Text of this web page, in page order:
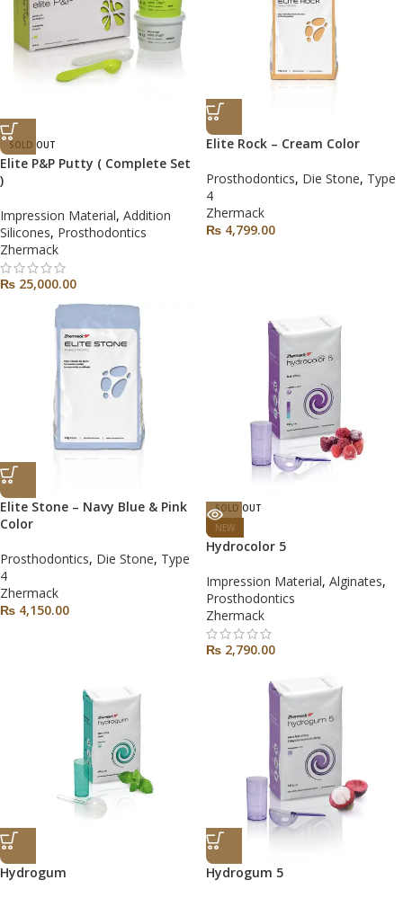
SOLD OUT
Elite P&P Putty ( Complete Set
)
Impression Material, Addition
Silicones, Prosthodontics
Zhermack
₨ 25,000.00
Elite Rock – Cream Color
Prosthodontics, Die Stone, Type
4
Zhermack
₨ 4,799.00
Elite Stone – Navy Blue & Pink
Color
Prosthodontics, Die Stone, Type
4
Zhermack
₨ 4,150.00
SOLD OUT
NEW
Hydrocolor 5
Impression Material, Alginates,
Prosthodontics
Zhermack
₨ 2,790.00
Hydrogum Hydrogum 5